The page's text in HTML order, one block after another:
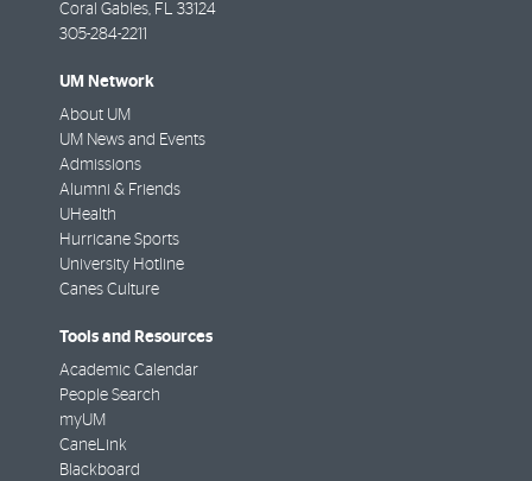
Coral Gables, FL 33124
305-284-2211
UM Network
About UM
UM News and Events
Admissions
Alumni & Friends
UHealth
Hurricane Sports
University Hotline
Canes Culture
Tools and Resources
Academic Calendar
People Search
myUM
CaneLink
Blackboard